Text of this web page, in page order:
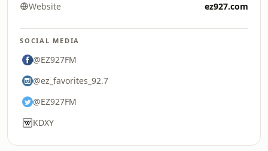
Website ez927.com
SOCIAL MEDIA
@EZ927FM
@ez_favorites_92.7
@EZ927FM
KDXY